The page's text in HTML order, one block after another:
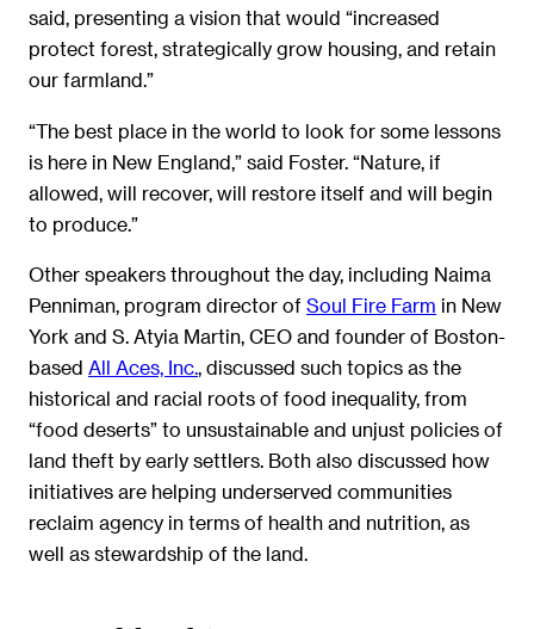
said, presenting a vision that would “increased
protect forest, strategically grow housing, and retain
our farmland.”
“The best place in the world to look for some lessons
is here in New England,” said Foster. “Nature, if
allowed, will recover, will restore itself and will begin
to produce.”
Other speakers throughout the day, including Naima
Penniman, program director of Soul Fire Farm in New
York and S. Atyia Martin, CEO and founder of Boston-
based All Aces, Inc., discussed such topics as the
historical and racial roots of food inequality, from
“food deserts” to unsustainable and unjust policies of
land theft by early settlers. Both also discussed how
initiatives are helping underserved communities
reclaim agency in terms of health and nutrition, as
well as stewardship of the land.